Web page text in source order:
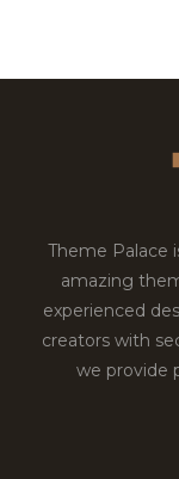
Theme Palace
amazing
experienced
creators with
we provide